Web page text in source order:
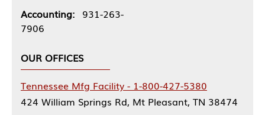
Accounting: 931-263-
7906
OUR OFFICES
Tennessee Mfg Facility - 1-800-427-5380
424 William Springs Rd, Mt Pleasant, TN 38474